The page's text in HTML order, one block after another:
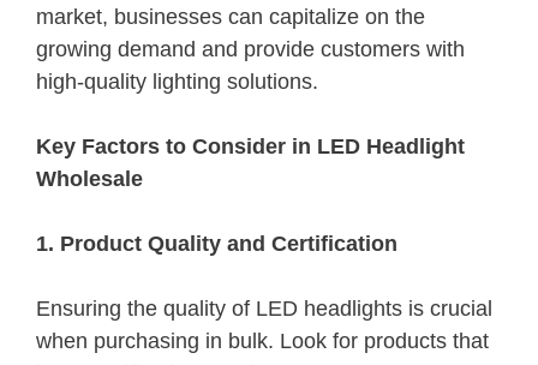
market, businesses can capitalize on the
growing demand and provide customers with
high-quality lighting solutions.
Key Factors to Consider in LED Headlight
Wholesale
1. Product Quality and Certification
Ensuring the quality of LED headlights is crucial
when purchasing in bulk. Look for products that